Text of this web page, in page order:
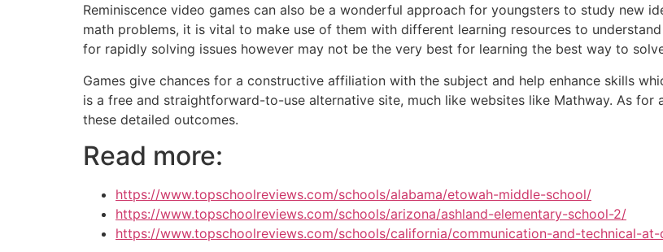
Reminiscence video games can also be a wonderful approach for youngsters to study new
math problems, it is vital to make use of them with different learning resources to
for rapidly solving issues however may not be the very best for learning the best way to
Games give chances for a constructive affiliation with the subject and help enhance skills
is a free and straightforward-to-use alternative site, much like websites like Mathway. As
these detailed outcomes.
Read more:
https://www.topschoolreviews.com/schools/alabama/etowah-middle-school/
https://www.topschoolreviews.com/schools/arizona/ashland-elementary-school-2/
https://www.topschoolreviews.com/schools/california/communication-and-technical-